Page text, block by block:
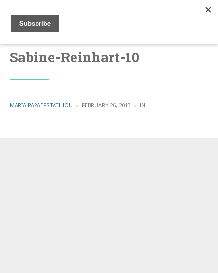
Sabine-Reinhart-10
POSTED
MARIA PAPAEFSTATHIOU FEBRUARY 26, 2013 IN